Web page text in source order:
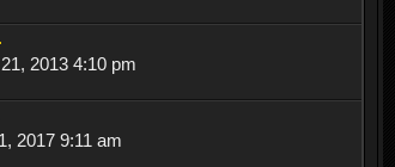
2013 4:10 pm
2017 9:11 am